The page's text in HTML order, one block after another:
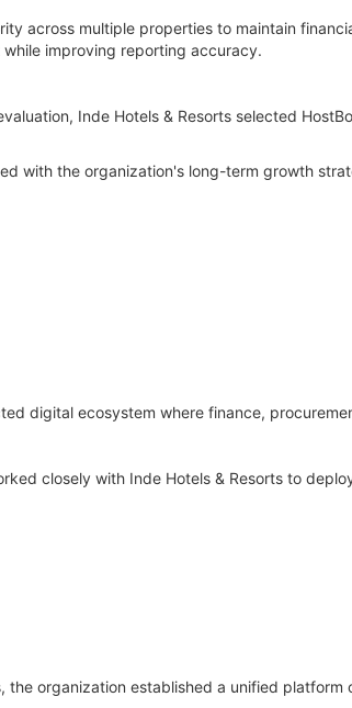
across multiple properties to maintain
improving reporting accuracy.
Inde Hotels & Resorts selected
with the organization's long-term growth
digital ecosystem where finance,
closely with Inde Hotels & Resorts to
the organization established a unified